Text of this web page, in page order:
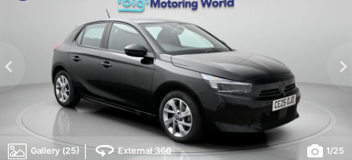
Gallery (25) | External 360 1/25